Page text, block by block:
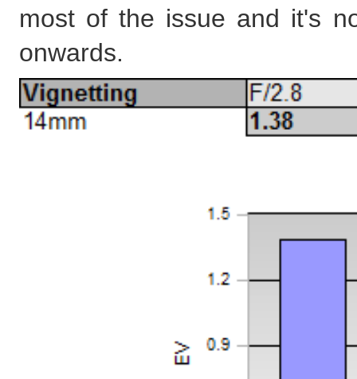
most of the issue and it's
onwards.